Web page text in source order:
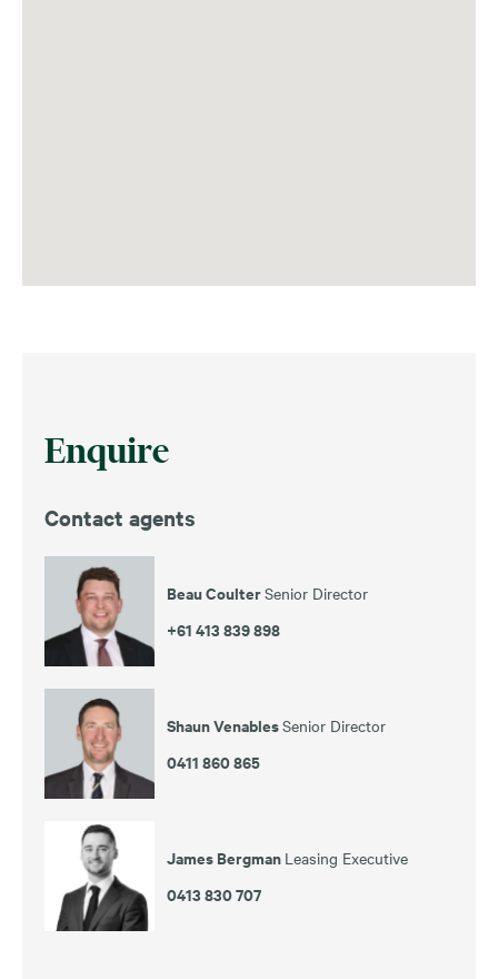
Enquire
Contact agents
Beau CoulterSenior Director
+61 413 839 898
Shaun VenablesSenior Director
0411 860 865
James Bergman Leasing Executive
0413 830 707